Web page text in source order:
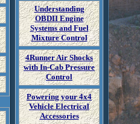
Understanding
OBDII Engine
Systems and Fuel
Mixture Control
4Runner Air Shocks
with In-Cab Pressure
Control
Powering your 4x4
Vehicle Electrical
Accessories